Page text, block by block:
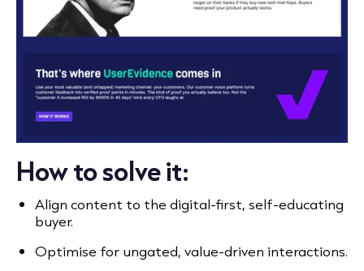
How to solve it:
Align content to the digital-first, self-educating
buyer.
Optimise for ungated, value-driven interactions.